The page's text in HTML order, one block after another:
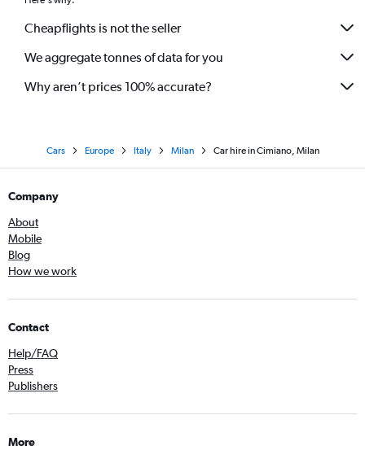
Cheapflights is not the seller
We aggregate tonnes of data for you
Why aren’t prices 100% accurate?
Cars Europe Italy Milan Car hire in Cimiano, Milan
Company
About
Mobile
Blog
How we work
Contact
Help/FAQ
Press
Publishers
More